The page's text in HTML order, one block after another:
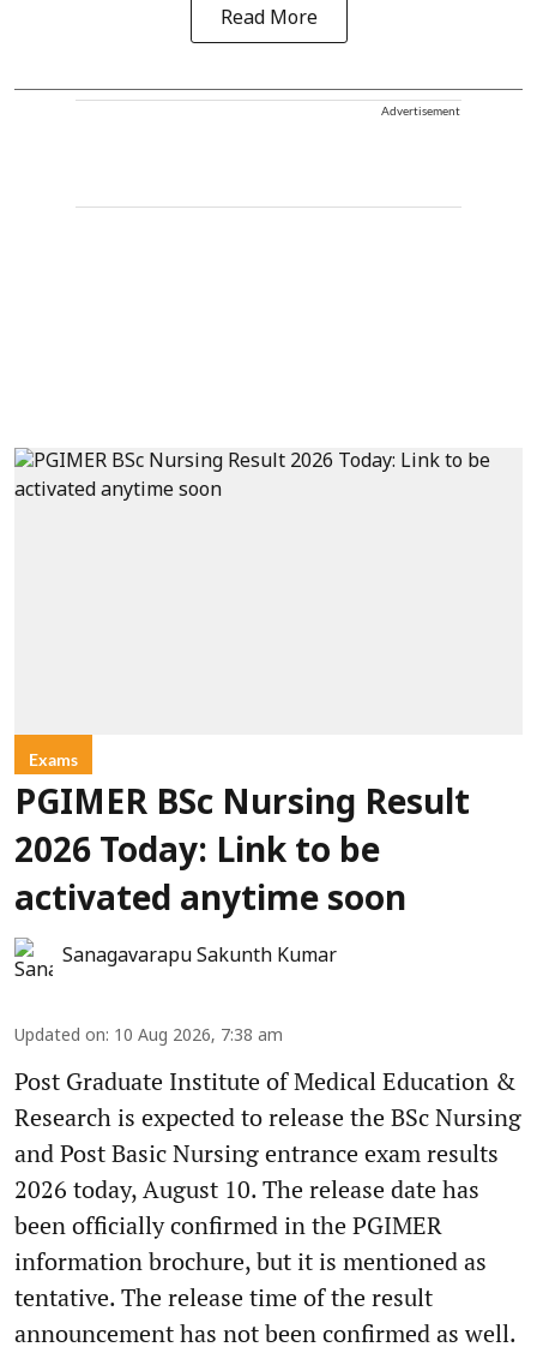
Read More
Advertisement
Exams
PGIMER BSc Nursing Result
2026 Today: Link to be
activated anytime soon
Sanagavarapu Sakunth Kumar
Updated on: 10 Aug 2026, 7:38 am
Post Graduate Institute of Medical Education &
Research is expected to release the BSc Nursing
and Post Basic Nursing entrance exam results
2026 today, August 10. The release date has
been officially confirmed in the PGIMER
information brochure, but it is mentioned as
tentative. The release time of the result
announcement has not been confirmed as well.